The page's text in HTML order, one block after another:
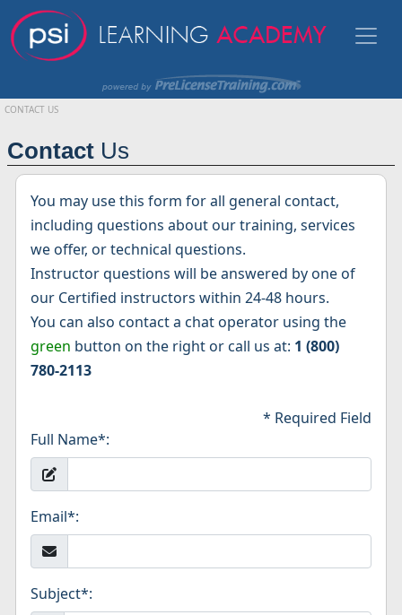
CONTACT US
Contact Us
You may use this form for all general contact,
including questions about our training, services
we offer, or technical questions.
Instructor questions will be answered by one of
our Certified instructors within 24-48 hours.
You can also contact a chat operator using the
green button on the right or call us at: 1 (800)
780-2113
* Required Field
Full Name*:
Email*:
Subject*: